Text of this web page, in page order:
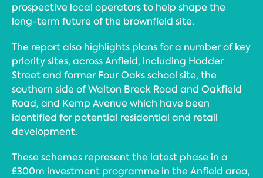
prospective local operators to help shape the
long-term future of the brownfield site.
The report also highlights plans for a number of key
priority sites, across Anfield, including Hodder
Street and former Four Oaks school site, the
southern side of Walton Breck Road and Oakfield
Road, and Kemp Avenue which have been
identified for potential residential and retail
development.
These schemes represent the latest phase in a
£300m investment programme in the Anfield area,